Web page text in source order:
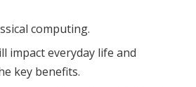
computing.
impact everyday life and
key benefits.